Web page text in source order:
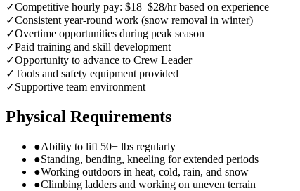
✓Competitive hourly pay: $18–$28/hr based on experience
✓Consistent year-round work (snow removal in winter)
✓Overtime opportunities during peak season
✓Paid training and skill development
✓Opportunity to advance to Crew Leader
✓Tools and safety equipment provided
✓Supportive team environment
Physical Requirements
●Ability to lift 50+ lbs regularly
●Standing, bending, kneeling for extended periods
●Working outdoors in heat, cold, rain, and snow
●Climbing ladders and working on uneven terrain